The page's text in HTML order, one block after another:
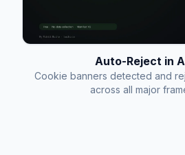
Auto-Reject in
Cookie banners detected and
across all major